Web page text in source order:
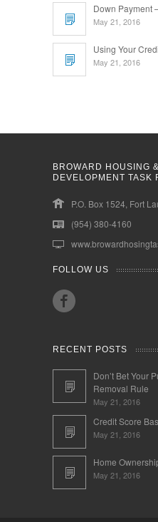
Down Payment
May 21, 2016
Using Your
May 21, 2016
BROWARD HOUSING
DEVELOPMENT TASK
P.O. Box 1524, Fort
(954) 380-4160
FOLLOW US
RECENT POSTS
Don’t Bet Your
Removal Rule
May 21, 2016
Credit Score
May 21, 2016
Home
May 21, 2016